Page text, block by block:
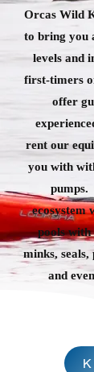
Orcas Wild
to bring you
levels and
first-timers
offer
rent our
you with
pumps.
ecosystem
pools with
minks, seals,
and